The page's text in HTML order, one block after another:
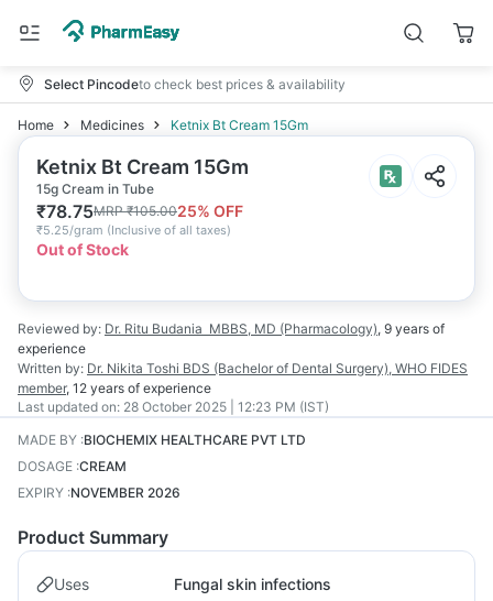
Select Pincodeto check best prices & availability
Home Medicines Ketnix Bt Cream 15Gm
Ketnix Bt Cream 15Gm
15g Cream in Tube
₹78.75MRP₹105.0025% OFF
₹5.25/gram (Inclusive of all taxes)
Out of Stock
Reviewed by: Dr. Ritu Budania MBBS, MD (Pharmacology), 9 years of
experience
Written by: Dr. Nikita Toshi BDS (Bachelor of Dental Surgery), WHO FIDES
member, 12 years of experience
Last updated on: 28 October 2025 | 12:23 PM (IST)
MADE BY :BIOCHEMIX HEALTHCARE PVT LTD
DOSAGE :CREAM
EXPIRY :NOVEMBER 2026
Product Summary
Uses Fungal skin infections